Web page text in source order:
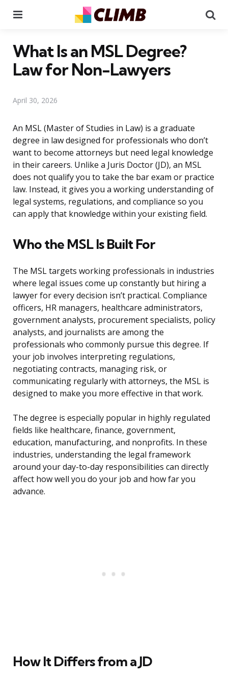
What Is an MSL Degree?
Law for Non-Lawyers
April 30, 2026
An MSL (Master of Studies in Law) is a graduate
degree in law designed for professionals who don’t
want to become attorneys but need legal knowledge
in their careers. Unlike a Juris Doctor (JD), an MSL
does not qualify you to take the bar exam or practice
law. Instead, it gives you a working understanding of
legal systems, regulations, and compliance so you
can apply that knowledge within your existing field.
Who the MSL Is Built For
The MSL targets working professionals in industries
where legal issues come up constantly but hiring a
lawyer for every decision isn’t practical. Compliance
officers, HR managers, healthcare administrators,
government analysts, procurement specialists, policy
analysts, and journalists are among the
professionals who commonly pursue this degree. If
your job involves interpreting regulations,
negotiating contracts, managing risk, or
communicating regularly with attorneys, the MSL is
designed to make you more effective in that work.
The degree is especially popular in highly regulated
fields like healthcare, finance, government,
education, manufacturing, and nonprofits. In these
industries, understanding the legal framework
around your day-to-day responsibilities can directly
affect how well you do your job and how far you
advance.
How It Differs from a JD